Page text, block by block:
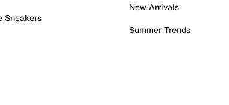
Sneakers
New Arrivals
Summer Trends